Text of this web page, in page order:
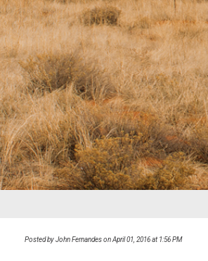
Posted by John Fernandes on April 01, 2016 at 1:56 PM